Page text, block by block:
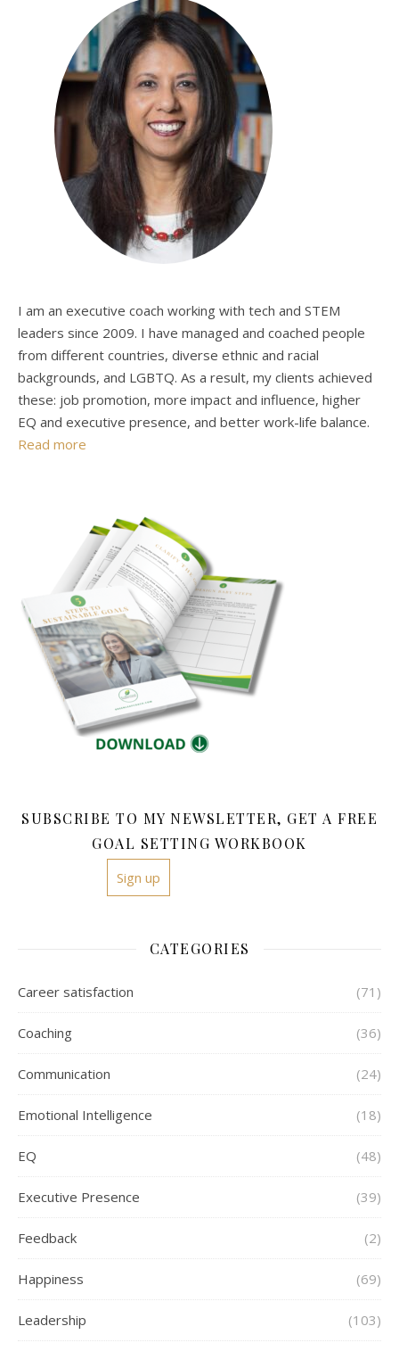
I am an executive coach working with tech and STEM
leaders since 2009. I have managed and coached people
from different countries, diverse ethnic and racial
backgrounds, and LGBTQ. As a result, my clients achieved
these: job promotion, more impact and influence, higher
EQ and executive presence, and better work-life balance.
Read more
SUBSCRIBE TO MY NEWSLETTER, GET A FREE
GOAL SETTING WORKBOOK
Sign up
CATEGORIES
Career satisfaction (71)
Coaching (36)
Communication (24)
Emotional Intelligence (18)
EQ (48)
Executive Presence (39)
Feedback (2)
Happiness (69)
Leadership (103)